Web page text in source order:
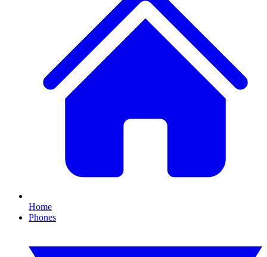
Home
Phones